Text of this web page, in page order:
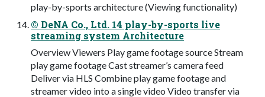
play-by-sports architecture (Viewing functionality)
© DeNA Co., Ltd. 14 play-by-sports live
streaming system Architecture
Overview Viewers Play game footage source Stream
play game footage Cast streamer’s camera feed
Deliver via HLS Combine play game footage and
streamer video into a single video Video transfer via